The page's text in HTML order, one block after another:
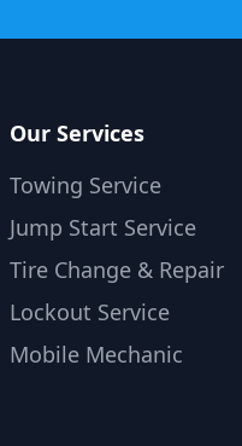
Our Services
Towing Service
Jump Start Service
Tire Change & Repair
Lockout Service
Mobile Mechanic